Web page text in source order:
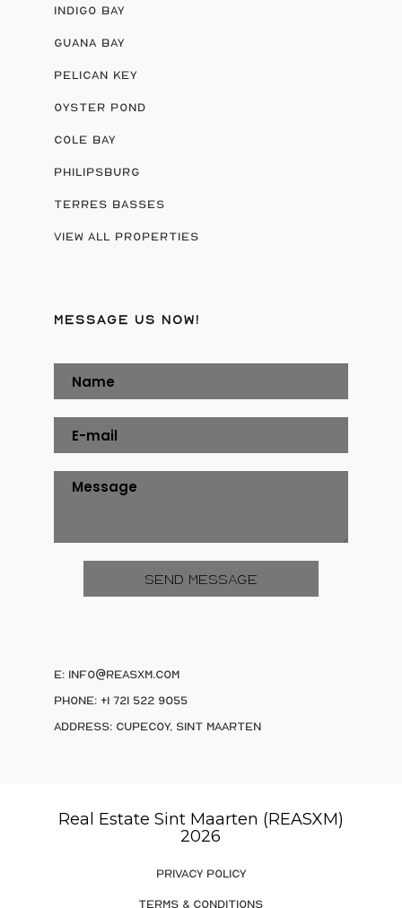
INDIGO BAY
GUANA BAY
PELICAN KEY
OYSTER POND
COLE BAY
PHILIPSBURG
TERRES BASSES
VIEW ALL PROPERTIES
MESSAGE US NOW!
E: info@reasxm.com
Phone: +1 721 522 9055
Address: Cupecoy, Sint Maarten
Real Estate Sint Maarten (REASXM)
2026
PRIVACY POLICY
TERMS & CONDITIONS